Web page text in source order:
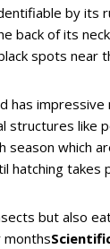
by its
back of its
spots near
has
structures like
season which
hatching takes
but also
months